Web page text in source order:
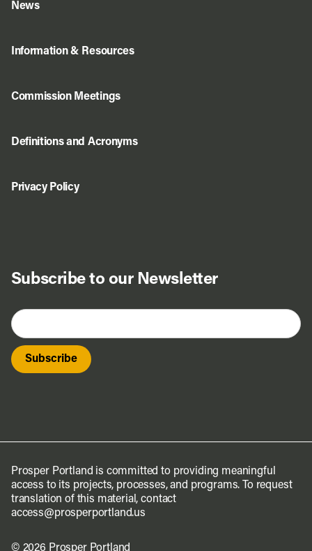
Subscribe to our Newsletter
News
Information & Resources
Commission Meetings
Definitions and Acronyms
Privacy Policy
Prosper Portland is committed to providing meaningful
access to its projects, processes, and programs. To request
translation of this material, contact
access@prosperportland.us
© 2026 Prosper Portland